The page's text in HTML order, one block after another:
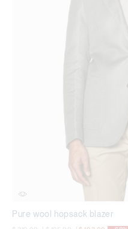
Pure wool hopsack blazer